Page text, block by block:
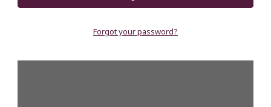
Forgot your password?